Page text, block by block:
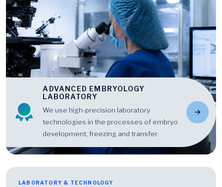
ADVANCED EMBRYOLOGY
LABORATORY
We use high-precision laboratory
technologies in the processes of embryo
development, freezing and transfer.
LABORATORY & TECHNOLOGY